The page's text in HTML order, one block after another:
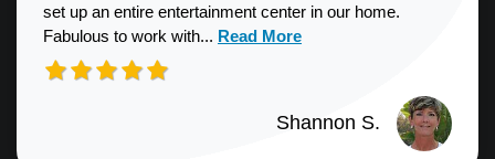
set up an entire entertainment center in our home.
Fabulous to work with... Read more about Shannon S.
Read More
Shannon S.